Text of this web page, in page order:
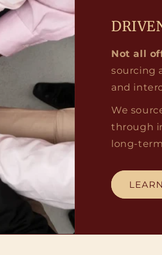
Not all
sourcing
and
We
through
long-